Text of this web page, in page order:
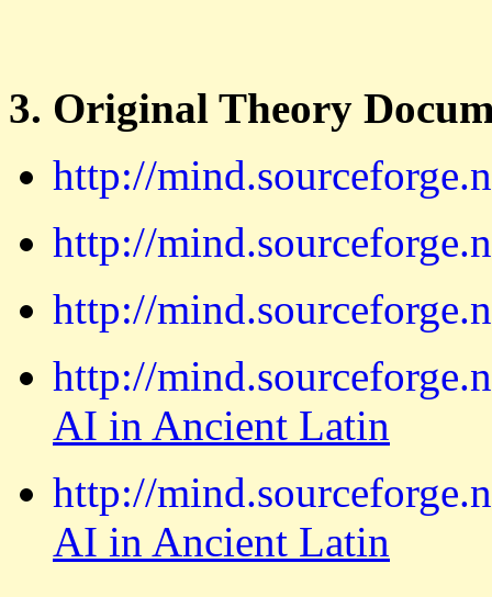
3. Original Theory
http://
http://
http://
http://
AI in Ancient Latin
http://
AI in Ancient Latin